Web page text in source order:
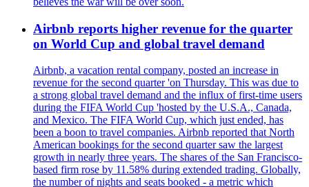
Airbnb reports higher revenue for the quarter
on World Cup and global travel demand
Airbnb, a vacation rental company, posted an increase in
revenue for the second quarter 'on Thursday. This was due to
a strong global travel demand and the influx of first-time users
during the FIFA World Cup 'hosted by the U.S.A., Canada,
and Mexico. The FIFA World Cup, which just ended, has
been a boon to travel companies. Airbnb reported that North
American bookings for the second quarter saw the largest
growth in nearly three years. The shares of the San Francisco-
based firm rose by 11.58% during extended trading. Globally,
the number of nights and seats booked - a metric which